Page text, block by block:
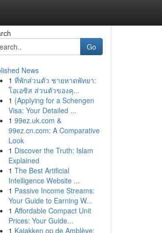
Go
News
1 ที่พักส่วนตัว ชายหาดพัทยา:
โอเอซิส ส่วนตัวของคุ...
1 {Applying for a Schengen
Visa: Your Detailed ...
1 99ez.uk.com &
99ez.cn.com: A Comparative
Look
1 Discover the Truth: Islam
Explained
1 The Best Artificial
Intelligence Website ...
1 Passive Income Streams:
Your Guide to Earning W...
1 Affordable Compact Unit
Prices: Your Guide...
1 Kajakken op de Amblève: